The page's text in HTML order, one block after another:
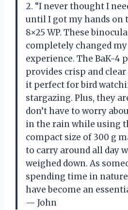
2. “I never thought I
until I got my hands on
8×25 WP. These
completely changed
experience. The BaK-4
provides crisp and
it perfect for bird
stargazing. Plus, they
don’t have to worry
in the rain while using
compact size of 300 g
to carry around all day
weighed down. As
spending time in
have become an
— John